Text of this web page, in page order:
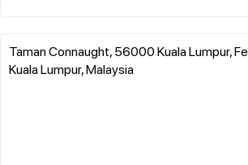
Taman Connaught, 56000 Kuala Lumpur,
Kuala Lumpur, Malaysia